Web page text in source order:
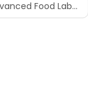
Labeling Machines